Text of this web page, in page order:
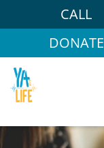
CALL
DONATE